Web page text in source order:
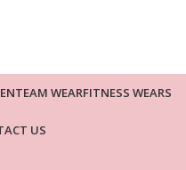
TEAM WEARFITNESS WEARS
US